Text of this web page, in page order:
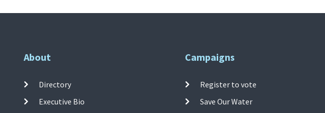
About
Directory
Executive Bio
Campaigns
Register to vote
Save Our Water